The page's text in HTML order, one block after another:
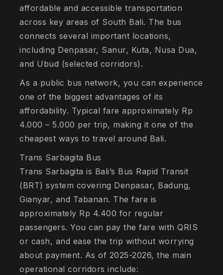
affordable and accessible transportation
across key areas of South Bali. The bus
connects several important locations,
including Denpasar, Sanur, Kuta, Nusa Dua,
and Ubud (selected corridors).
As a public bus network, you can experience
one of the biggest advantages of its
affordability. Typical fare approximately Rp
4.000 – 5.000 per trip, making it one of the
cheapest ways to travel around Bali.
Trans Sarbagita Bus
Trans Sarbagita is Bali’s Bus Rapid Transit
(BRT) system covering Denpasar, Badung,
Gianyar, and Tabanan. The fare is
approximately Rp 4.400 for regular
passengers. You can pay the fare with QRIS
or cash, and ease the trip without worrying
about payment. As of 2025-2026, the main
operational corridors include: